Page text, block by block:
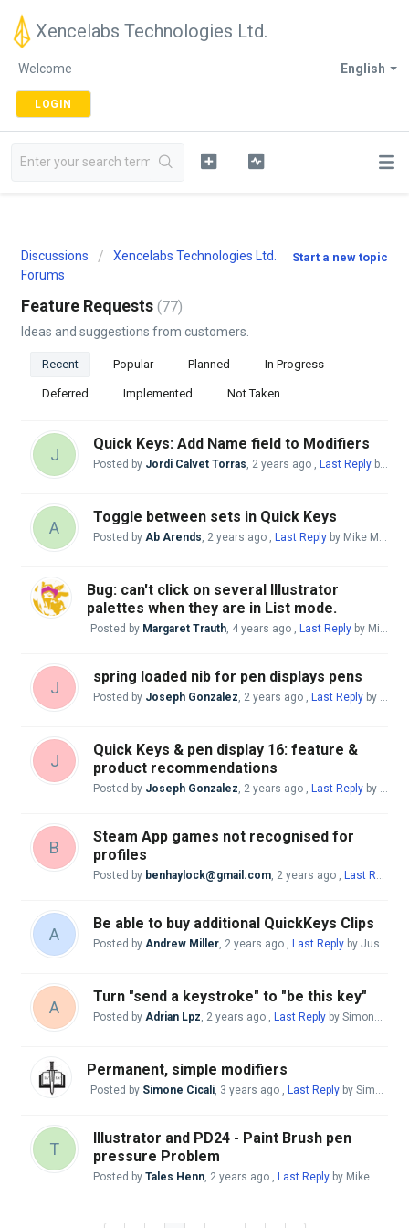
Xencelabs Technologies Ltd.
English
Welcome
LOGIN
Start a new topic
Discussions
Xencelabs Technologies Ltd.
Forums
Feature Requests 77
Ideas and suggestions from customers.
Recent Popular Planned In Progress
Deferred Implemented Not Taken
J
Quick Keys: Add Name field to Modifiers
Posted by Jordi Calvet Torras, 2 years ago , Last Reply by Mike McBride
A
Toggle between sets in Quick Keys
Posted by Ab Arends, 2 years ago , Last Reply by Mike McBride
Bug: can't click on several Illustrator
palettes when they are in List mode.
Posted by Margaret Trauth, 4 years ago , Last Reply by Mike McBride
J
spring loaded nib for pen displays pens
Posted by Joseph Gonzalez, 2 years ago , Last Reply by Mike McBride
J
Quick Keys & pen display 16: feature &
product recommendations
Posted by Joseph Gonzalez, 2 years ago , Last Reply by Mike McBride
B
Steam App games not recognised for
profiles
Posted by benhaylock@gmail.com, 2 years ago , Last Reply
A
Be able to buy additional QuickKeys Clips
Posted by Andrew Miller, 2 years ago , Last Reply by Justo Nieto
A
Turn "send a keystroke" to "be this key"
Posted by Adrian Lpz, 2 years ago , Last Reply by Simone Cicali
Permanent, simple modifiers
Posted by Simone Cicali, 3 years ago , Last Reply by Simone Cicali
T
Illustrator and PD24 - Paint Brush pen
pressure Problem
Posted by Tales Henn, 2 years ago , Last Reply by Mike McBride